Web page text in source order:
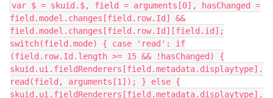
var $ = skuid.$, field = arguments[0], hasChanged =
field.model.changes[field.row.Id] &&
field.model.changes[field.row.Id][field.id];
switch(field.mode) { case 'read': if
(field.row.Id.length >= 15 && !hasChanged) {
skuid.ui.fieldRenderers[field.metadata.displaytype].
read(field, arguments[1]); } else {
skuid.ui.fieldRenderers[field.metadata.displaytype].